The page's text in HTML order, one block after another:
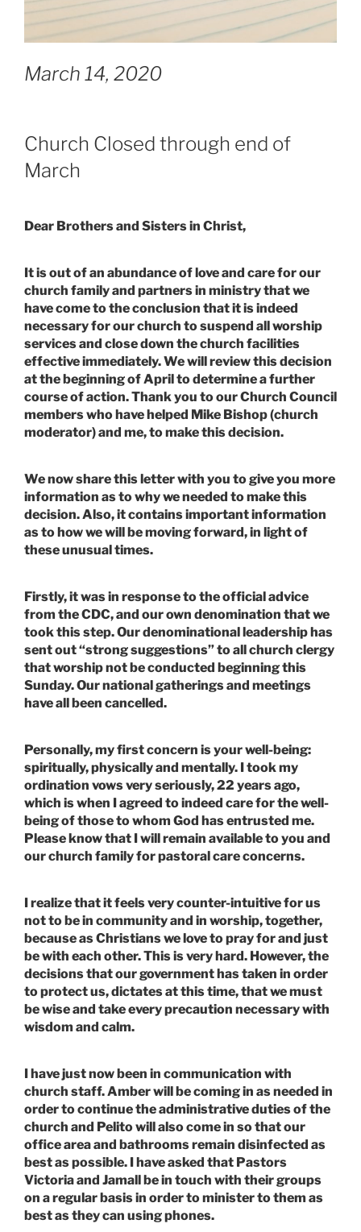
March 14, 2020
Church Closed through end of
March
Dear Brothers and Sisters in Christ,
It is out of an abundance of love and care for our
church family and partners in ministry that we
have come to the conclusion that it is indeed
necessary for our church to suspend all worship
services and close down the church facilities
effective immediately. We will review this decision
at the beginning of April to determine a further
course of action. Thank you to our Church Council
members who have helped Mike Bishop (church
moderator) and me, to make this decision.
We now share this letter with you to give you more
information as to why we needed to make this
decision. Also, it contains important information
as to how we will be moving forward, in light of
these unusual times.
Firstly, it was in response to the official advice
from the CDC, and our own denomination that we
took this step. Our denominational leadership has
sent out “strong suggestions” to all church clergy
that worship not be conducted beginning this
Sunday. Our national gatherings and meetings
have all been cancelled.
Personally, my first concern is your well-being:
spiritually, physically and mentally. I took my
ordination vows very seriously, 22 years ago,
which is when I agreed to indeed care for the well-
being of those to whom God has entrusted me.
Please know that I will remain available to you and
our church family for pastoral care concerns.
I realize that it feels very counter-intuitive for us
not to be in community and in worship, together,
because as Christians we love to pray for and just
be with each other. This is very hard. However, the
decisions that our government has taken in order
to protect us, dictates at this time, that we must
be wise and take every precaution necessary with
wisdom and calm.
I have just now been in communication with
church staff. Amber will be coming in as needed in
order to continue the administrative duties of the
church and Pelito will also come in so that our
office area and bathrooms remain disinfected as
best as possible. I have asked that Pastors
Victoria and Jamall be in touch with their groups
on a regular basis in order to minister to them as
best as they can using phones.